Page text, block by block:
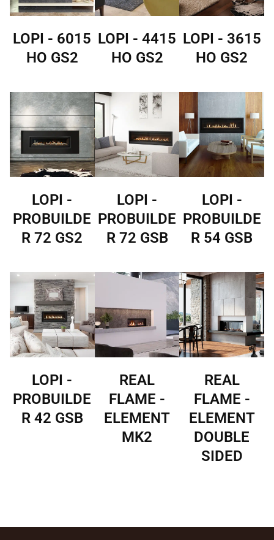
LOPI - 6015
HO GS2
LOPI - 4415
HO GS2
LOPI - 3615
HO GS2
LOPI -
PROBUILDE
R 72 GS2
LOPI -
PROBUILDE
R 72 GSB
LOPI -
PROBUILDE
R 54 GSB
LOPI -
PROBUILDE
R 42 GSB
REAL
FLAME -
ELEMENT
MK2
REAL
FLAME -
ELEMENT
DOUBLE
SIDED